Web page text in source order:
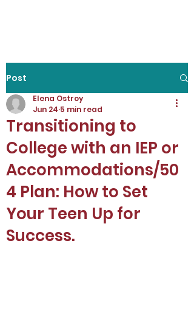
Post
Transitioning to
College with an IEP or
Accommodations/50
4 Plan: How to Set
Your Teen Up for
Success.
Elena Ostroy
Jun 24 5 min read